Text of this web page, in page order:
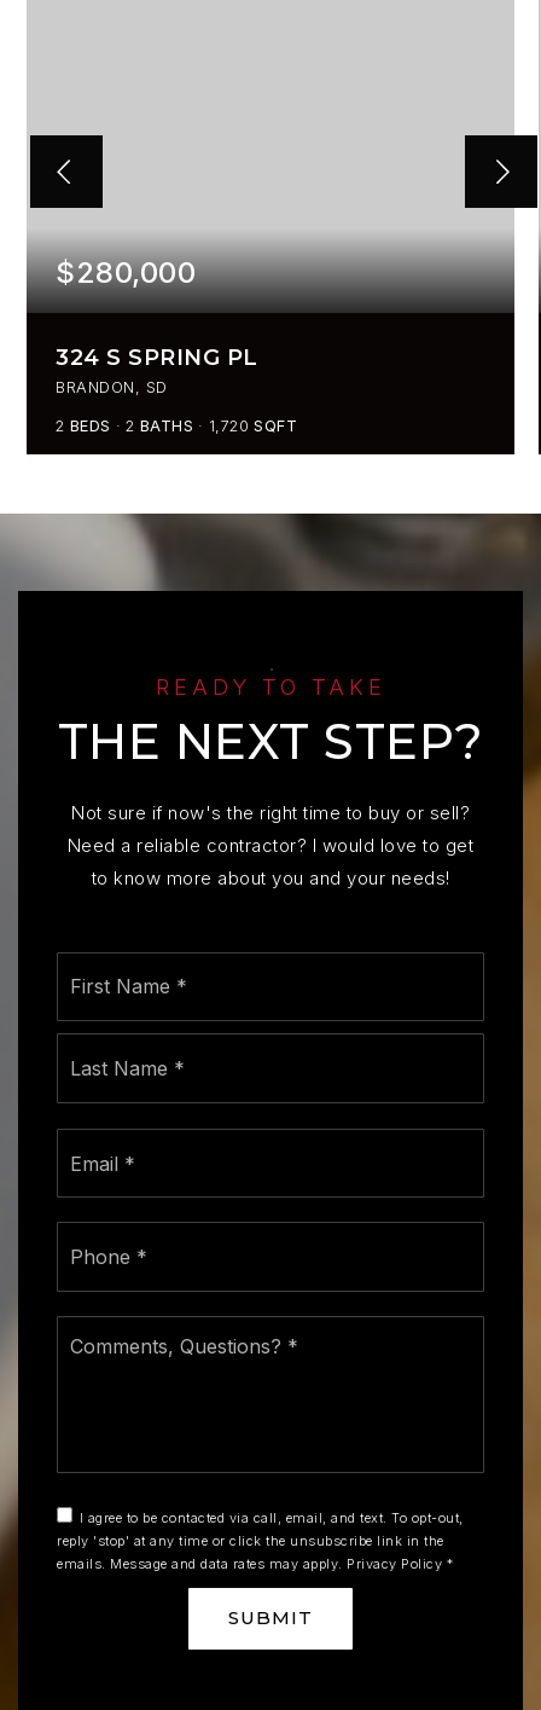
$280,000
324 S SPRING PL
BRANDON, SD
2 BEDS 2 BATHS 1,720 SQFT
READY TO TAKE
THE NEXT STEP?
Not sure if now's the right time to buy or sell?
Need a reliable contractor? I would love to get
to know more about you and your needs!
First
Questions?
I agree to be contacted via call, email, and text. To opt-out,
reply 'stop' at any time or click the unsubscribe link in the
emails. Message and data rates may apply. Privacy Policy *
SUBMIT